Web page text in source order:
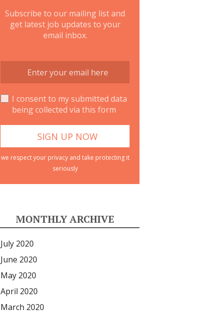
Subscribe to our mailing list and
get latest job updates to your
email inbox.
I consent to my submitted data
being collected via this form
we respect your privacy and take protecting it
seriously
MONTHLY ARCHIVE
July 2020
June 2020
May 2020
April 2020
March 2020